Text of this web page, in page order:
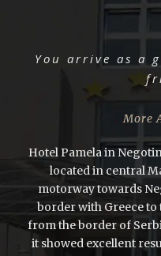
You arrive as a
More
Hotel Pamela in
located in central
motorway towards
border with Greece to
from the border of
it showed excellent